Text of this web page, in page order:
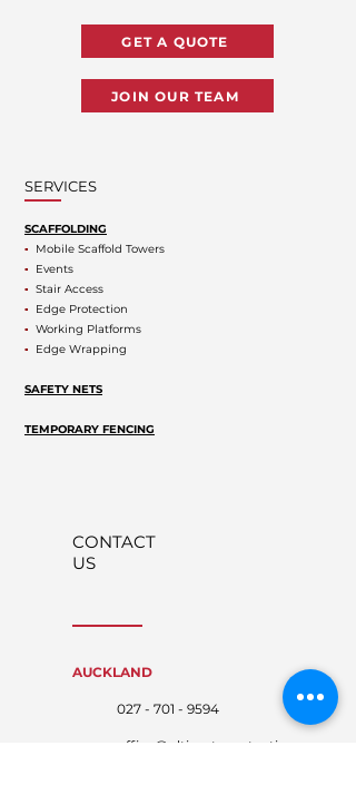
GET A QUOTE
JOIN OUR TEAM
SERVICES
SCAFFOLDING
▪ Mobile Scaffold Towers
▪ Events
▪ Stair Access
▪ Edge Protection
▪ Working Platforms
▪ Edge Wrapping
SAFETY NETS
TEMPORARY FENCING
CONTACT
US
AUCKLAND
027 - 701 - 9594
office@ultimateprotecti